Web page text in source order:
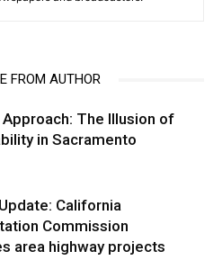
FROM AUTHOR
Approach: The Illusion of
in Sacramento
California
Commission
area highway projects